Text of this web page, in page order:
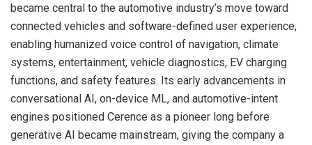
became central to the automotive industry’s move toward
connected vehicles and software-defined user experience,
enabling humanized voice control of navigation, climate
systems, entertainment, vehicle diagnostics, EV charging
functions, and safety features. Its early advancements in
conversational AI, on-device ML, and automotive-intent
engines positioned Cerence as a pioneer long before
generative AI became mainstream, giving the company a